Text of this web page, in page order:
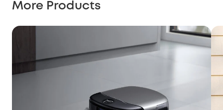
More Products